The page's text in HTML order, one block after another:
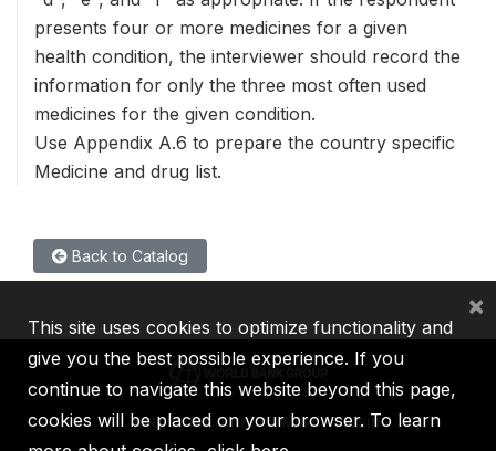
presents four or more medicines for a given
health condition, the interviewer should record the
information for only the three most often used
medicines for the given condition.
Use Appendix A.6 to prepare the country specific
Medicine and drug list.
Back to Catalog
IBRD IDA IFC MIGA ICSID
This site uses cookies to optimize functionality and
give you the best possible experience. If you
continue to navigate this website beyond this page,
cookies will be placed on your browser. To learn
×